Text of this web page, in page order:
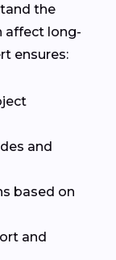
the
affect long-
ensures:
and
based on
and